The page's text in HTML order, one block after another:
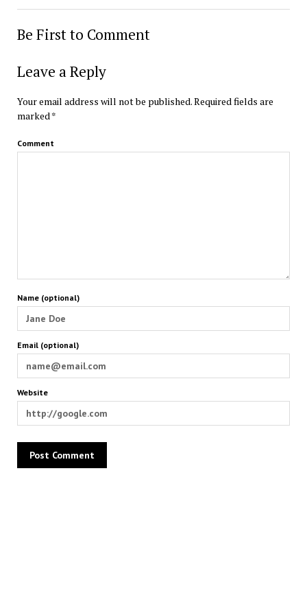
Be First to Comment
Leave a Reply
Your email address will not be published.Required fields are
marked *
Comment
Name (optional)
Email (optional)
Website